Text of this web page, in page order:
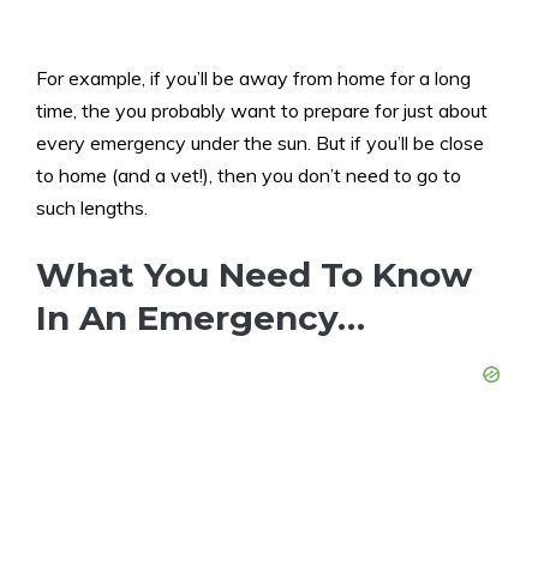
For example, if you’ll be away from home for a long
time, the you probably want to prepare for just about
every emergency under the sun. But if you’ll be close
to home (and a vet!), then you don’t need to go to
such lengths.
What You Need To Know
In An Emergency…